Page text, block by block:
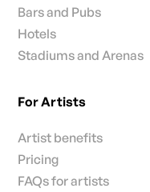
Bars and Pubs
Hotels
Stadiums and Arenas
For Artists
Artist benefits
Pricing
FAQs for artists